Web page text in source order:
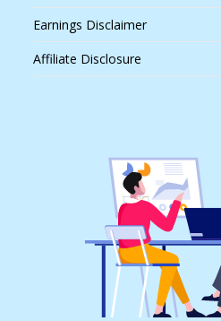
Earnings Disclaimer
Affiliate Disclosure